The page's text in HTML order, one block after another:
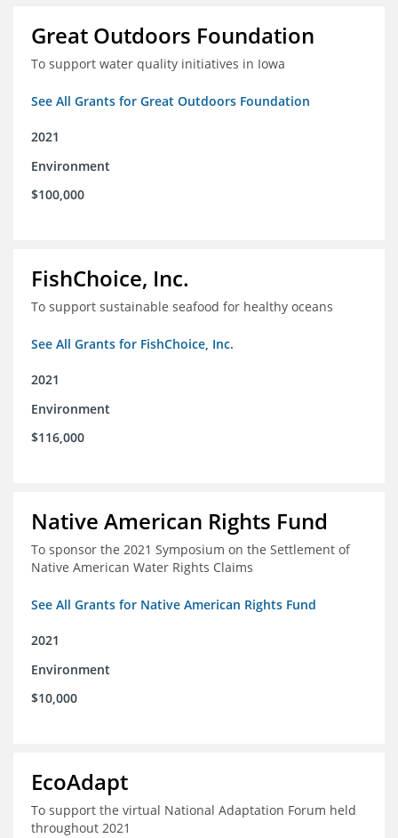
Great Outdoors Foundation
To support water quality initiatives in Iowa
See All Grants for Great Outdoors Foundation
2021
Environment
$100,000
FishChoice, Inc.
To support sustainable seafood for healthy oceans
See All Grants for FishChoice, Inc.
2021
Environment
$116,000
Native American Rights Fund
To sponsor the 2021 Symposium on the Settlement of
Native American Water Rights Claims
See All Grants for Native American Rights Fund
2021
Environment
$10,000
EcoAdapt
To support the virtual National Adaptation Forum held
throughout 2021